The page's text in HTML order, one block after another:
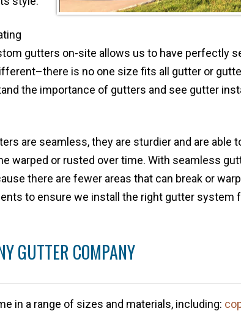
gutters on-site allows us to have perfectly
is no one size fits all gutter or
the importance of gutters and see gutter
are seamless, they are sturdier and are able
warped or rusted over time. With seamless
there are fewer areas that can break or
to ensure we install the right gutter system
GUTTER COMPANY
in a range of sizes and materials, including: